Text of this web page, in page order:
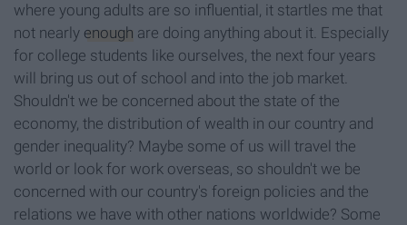
where young adults are so influential, it startles me that
not nearly enough are doing anything about it. Especially
for college students like ourselves, the next four years
will bring us out of school and into the job market.
Shouldn't we be concerned about the state of the
economy, the distribution of wealth in our country and
gender inequality? Maybe some of us will travel the
world or look for work overseas, so shouldn't we be
concerned with our country's foreign policies and the
relations we have with other nations worldwide? Some